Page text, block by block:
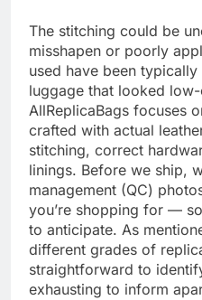
The stitching could be
misshapen or poorly
used have been
luggage that looked
AllReplicaBags focuses
crafted with actual
stitching, correct
linings. Before we ship,
management (QC)
you’re shopping for —
to anticipate. As
different grades of
straightforward to
exhausting to inform